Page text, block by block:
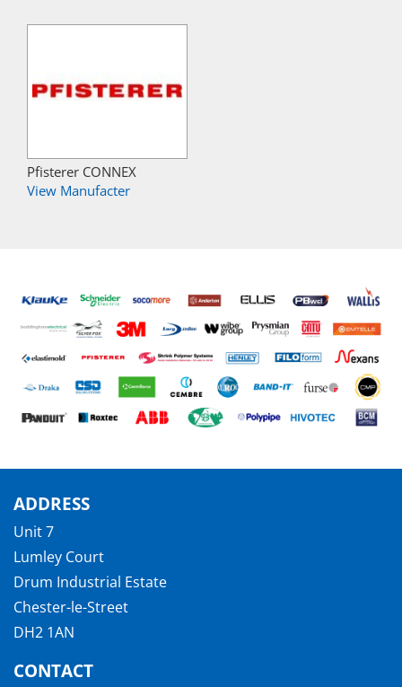
Pfisterer CONNEX
View Manufacter
ADDRESS
Unit 7
Lumley Court
Drum Industrial Estate
Chester-le-Street
DH2 1AN
CONTACT